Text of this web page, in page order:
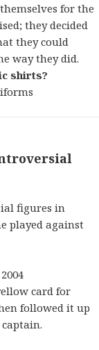
for the
they decided
they could
way they did.
shirts?
figures in
played against
card for
followed it up